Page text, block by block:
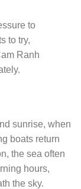
to
to try,
Ranh
sunrise, when
boats return
the sea often
hours,
the sky.